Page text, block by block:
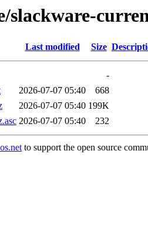
slackware-
Last modified Size
-
2026-07-07 05:40
668
2026-07-07 05:40 199K
2026-07-07 05:40 232
to support the open source